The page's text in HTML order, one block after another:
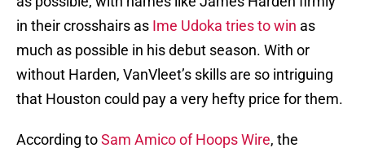
in their crosshairs as Ime Udoka tries to win as
much as possible in his debut season. With or
without Harden, VanVleet’s skills are so intriguing
that Houston could pay a very hefty price for them.
According toSam Amico of Hoops Wire, the